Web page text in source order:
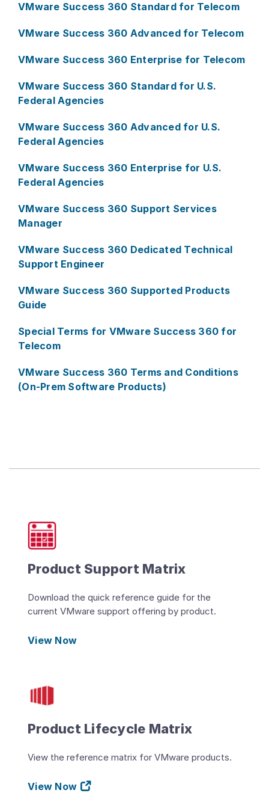
VMware Success 360 Standard for Telecom
VMware Success 360 Advanced for Telecom
VMware Success 360 Enterprise for Telecom
VMware Success 360 Standard for U.S.
Federal Agencies
VMware Success 360 Advanced for U.S.
Federal Agencies
VMware Success 360 Enterprise for U.S.
Federal Agencies
VMware Success 360 Support Services
Manager
VMware Success 360 Dedicated Technical
Support Engineer
VMware Success 360 Supported Products
Guide
Special Terms for VMware Success 360 for
Telecom
VMware Success 360 Terms and Conditions
(On-Prem Software Products)
Product Support Matrix
Download the quick reference guide for the
current VMware support offering by product.
View Now
Product Lifecycle Matrix
View the reference matrix for VMware products.
View Now